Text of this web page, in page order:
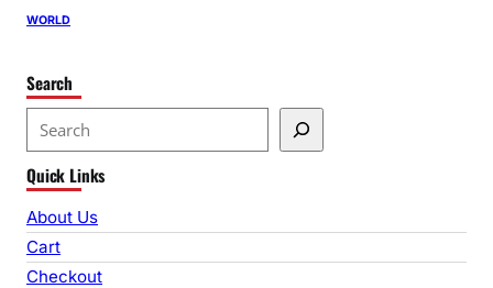
WORLD
Search
e
a
r
c
h
Quick Links
About Us
Cart
Checkout